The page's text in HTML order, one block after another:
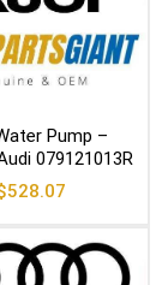
Pump –
079121013R
528.07